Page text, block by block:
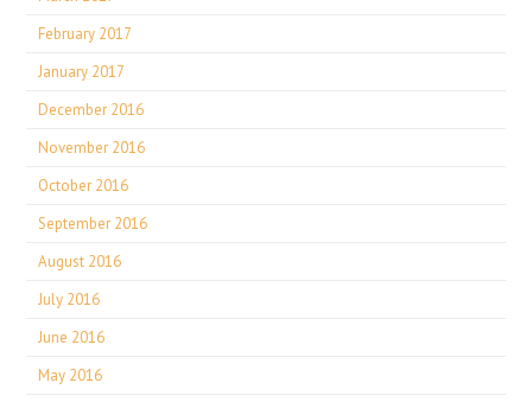
February 2017
January 2017
December 2016
November 2016
October 2016
September 2016
August 2016
July 2016
June 2016
May 2016